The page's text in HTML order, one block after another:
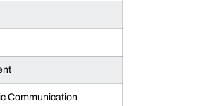
Communication